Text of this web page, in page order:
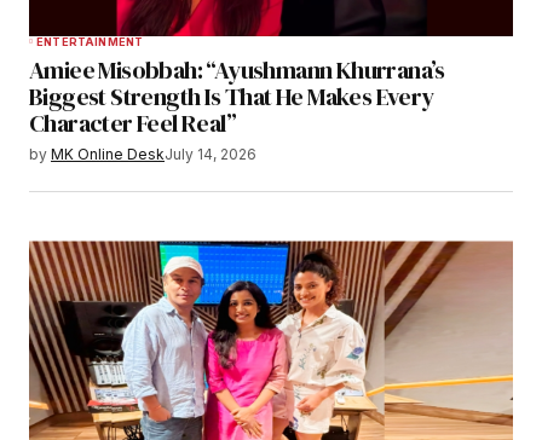
ENTERTAINMENT
Amiee Misobbah: “Ayushmann Khurrana’s
Biggest Strength Is That He Makes Every
Character Feel Real”
by MK Online DeskJuly 14, 2026